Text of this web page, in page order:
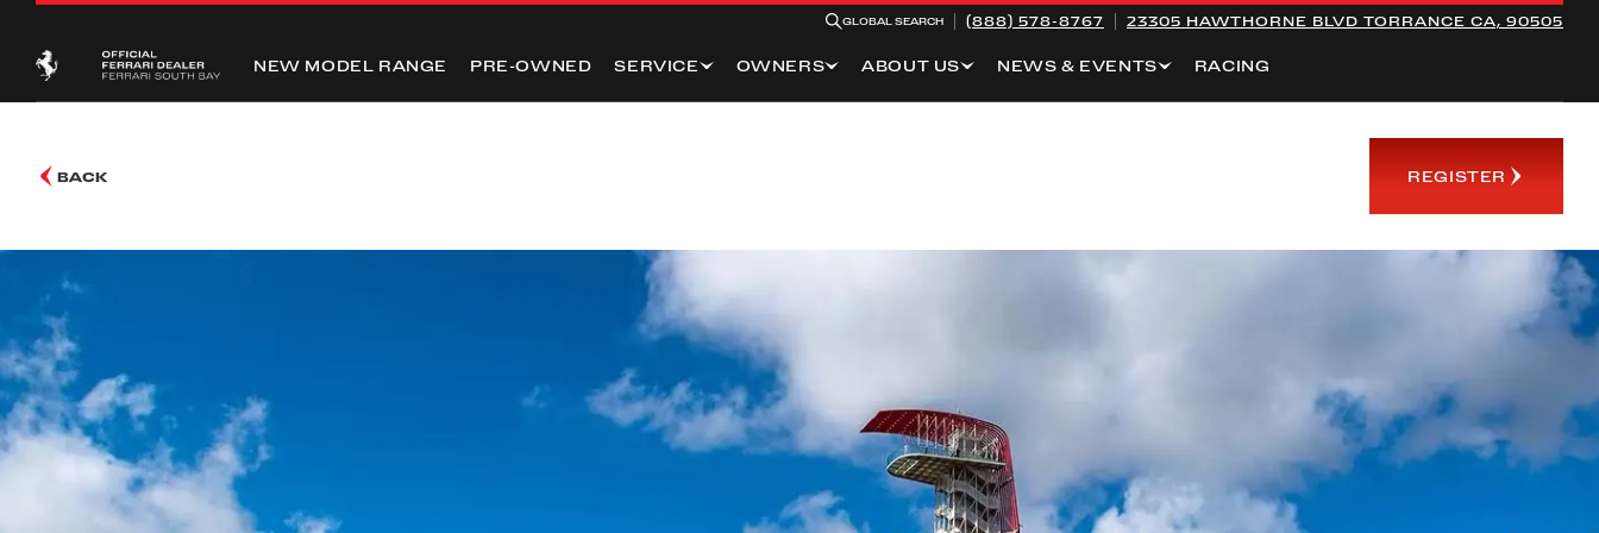
GLOBAL SEARCH (888) 578-8767 23305 HAWTHORNE BLVD TORRANCE CA, 90505
NEW MODEL RANGE PRE-OWNED SERVICE OWNERS ABOUT US NEWS & EVENTS RACING
BACK REGISTER